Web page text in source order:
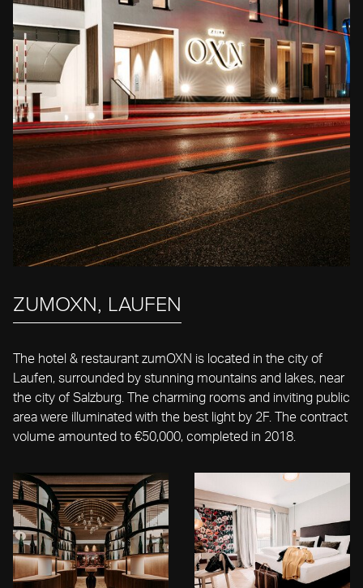
ZUMOXN, LAUFEN
The hotel & restaurant zumOXN is located in the city of
Laufen, surrounded by stunning mountains and lakes, near
the city of Salzburg. The charming rooms and inviting public
area were illuminated with the best light by 2F. The contract
volume amounted to €50,000, completed in 2018.